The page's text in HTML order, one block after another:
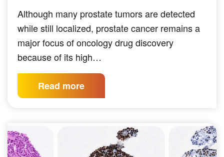
Although many prostate tumors are detected
while still localized, prostate cancer remains a
major focus of oncology drug discovery
because of its high…
Read more